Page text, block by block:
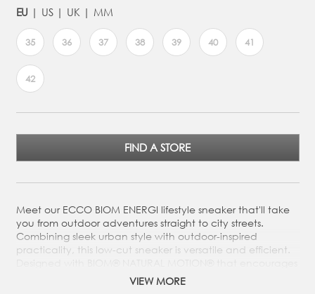
EU
US UK MM
35 36 37 38 39 40 41
42
FIND A STORE
Meet our ECCO BIOM ENERGI lifestyle sneaker that'll take
you from outdoor adventures straight to city streets.
Combining sleek urban style with outdoor-inspired
practicality, this low-cut sneaker is versatile and efficient.
more natural movement on your adventures. Meet our
ECCO BIOM ENERGI lifestyle sneaker that'll take you from
VIEW MORE